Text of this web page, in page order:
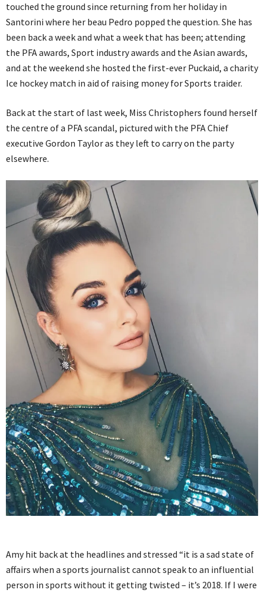
touched the ground since returning from her holiday in
Santorini where her beau Pedro popped the question. She has
been back a week and what a week that has been; attending
the PFA awards, Sport industry awards and the Asian awards,
and at the weekend she hosted the first-ever Puckaid, a charity
Ice hockey match in aid of raising money for Sports traider.
Back at the start of last week, Miss Christophers found herself
the centre of a PFA scandal, pictured with the PFA Chief
executive Gordon Taylor as they left to carry on the party
elsewhere.
Amy hit back at the headlines and stressed “it is a sad state of
affairs when a sports journalist cannot speak to an influential
person in sports without it getting twisted – it’s 2018. If I were